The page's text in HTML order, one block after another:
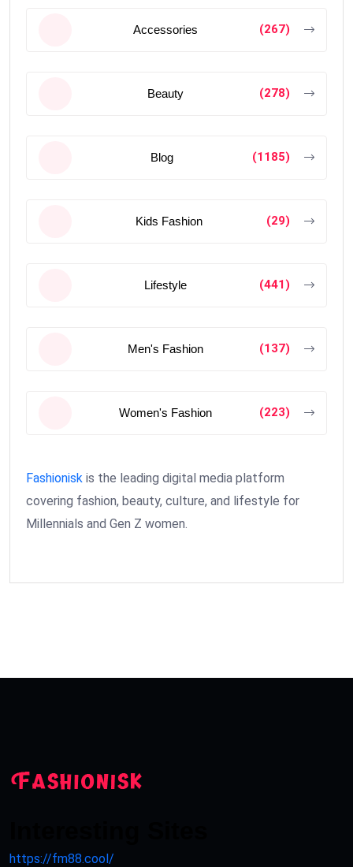
Accessories (267)
Beauty (278)
Blog (1185)
Kids Fashion (29)
Lifestyle (441)
Men's Fashion (137)
Women's Fashion (223)
Fashionisk is the leading digital media platform
covering fashion, beauty, culture, and lifestyle for
Millennials and Gen Z women.
https://fm88.cool/